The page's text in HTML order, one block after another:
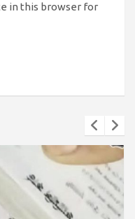
in this browser for